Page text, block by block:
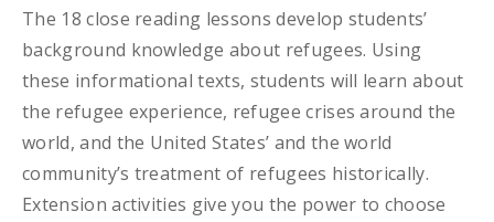
The 18 close reading lessons develop students’
background knowledge about refugees. Using
these informational texts, students will learn about
the refugee experience, refugee crises around the
world, and the United States’ and the world
community’s treatment of refugees historically.
Extension activities give you the power to choose